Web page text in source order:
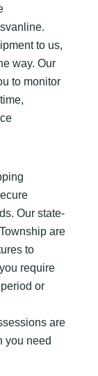
to us,
way. Our
to monitor
Our state-
are
to
require
or
are
you need